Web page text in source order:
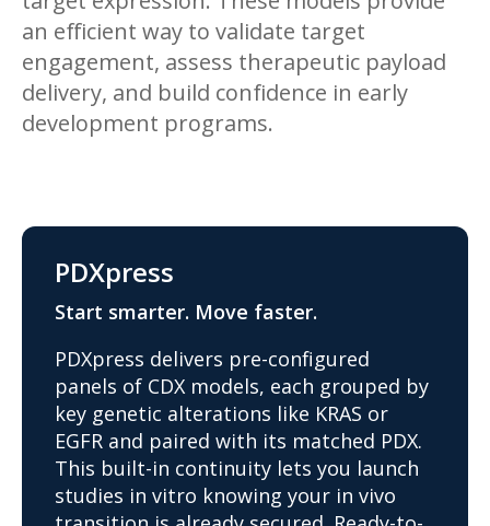
an efficient way to validate target
engagement, assess therapeutic payload
delivery, and build confidence in early
development programs.
PDXpress
Start smarter. Move faster.
PDXpress delivers pre-configured
panels of CDX models, each grouped by
key genetic alterations like KRAS or
EGFR and paired with its matched PDX.
This built-in continuity lets you launch
studies in vitro knowing your in vivo